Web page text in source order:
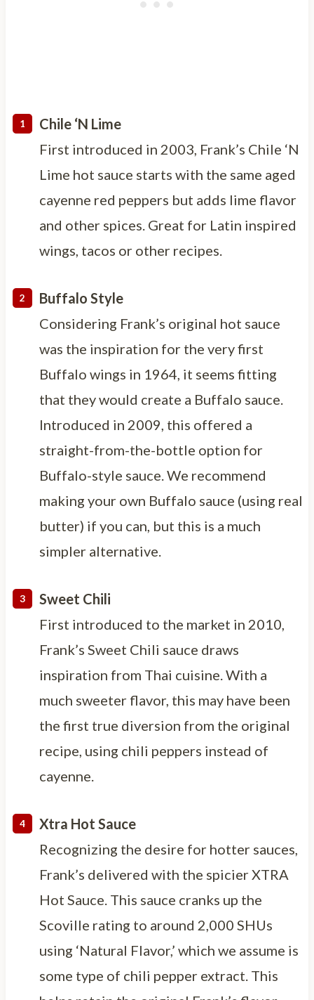
Chile ‘N Lime
First introduced in 2003, Frank’s Chile ‘N
Lime hot sauce starts with the same aged
cayenne red peppers but adds lime flavor
and other spices. Great for Latin inspired
wings, tacos or other recipes.
Buffalo Style
Considering Frank’s original hot sauce
was the inspiration for the very first
Buffalo wings in 1964, it seems fitting
that they would create a Buffalo sauce.
Introduced in 2009, this offered a
straight-from-the-bottle option for
Buffalo-style sauce. We recommend
making your own Buffalo sauce (using real
butter) if you can, but this is a much
simpler alternative.
Sweet Chili
First introduced to the market in 2010,
Frank’s Sweet Chili sauce draws
inspiration from Thai cuisine. With a
much sweeter flavor, this may have been
the first true diversion from the original
recipe, using chili peppers instead of
cayenne.
Xtra Hot Sauce
Recognizing the desire for hotter sauces,
Frank’s delivered with the spicier XTRA
Hot Sauce. This sauce cranks up the
Scoville rating to around 2,000 SHUs
using ‘Natural Flavor,’ which we assume is
some type of chili pepper extract. This